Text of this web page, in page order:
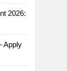
2026:
Apply